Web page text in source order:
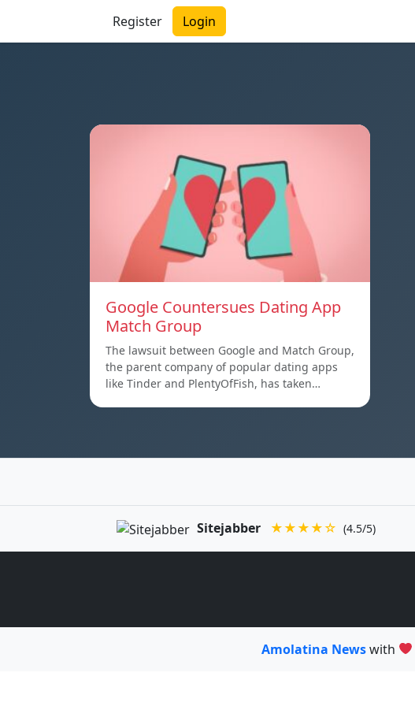
Register Login
Google Countersues Dating App
Match Group
The lawsuit between Google and Match Group,
the parent company of popular dating apps
like Tinder and PlentyOfFish, has taken…
Sitejabber ★★★★☆ (4.5/5)
Amolatina Newswith